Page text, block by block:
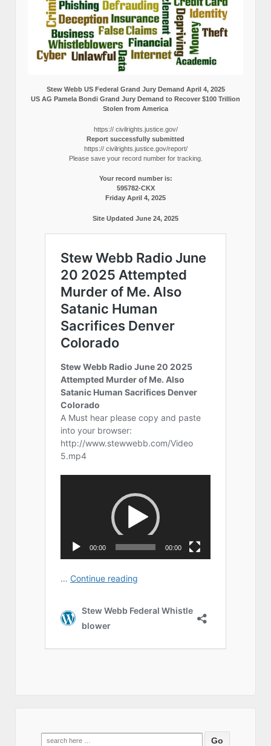
Stew Webb US Federal Grand Jury Demand April 4, 2025
US AG Pamela Bondi Grand Jury Demand to Recover $100 Trillion
Stolen from America
https:// civilrights.justice.gov/
Report successfully submitted
https:// civilrights.justice.gov/report/
Please save your record number for tracking.
Your record number is:
595782-CKX
Friday April 4, 2025
Site Updated June 24, 2025
Search